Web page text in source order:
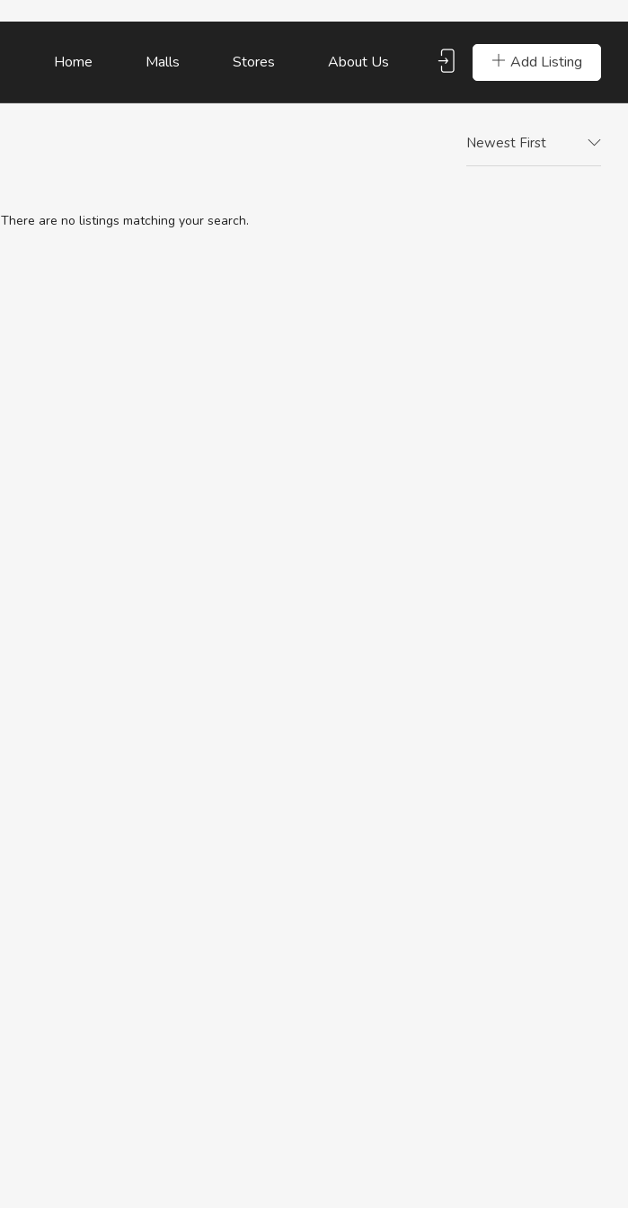
Add Listing
Home Malls Stores About Us
Newest First
There are no listings matching your search.